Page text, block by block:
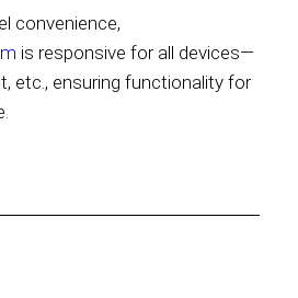
convenience,
is responsive for all devices—
etc., ensuring functionality for